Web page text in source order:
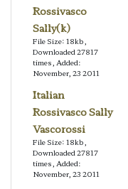
Rossivasco
Sally(k)
File Size: 18kb,
Downloaded 27817
times, Added:
November, 23 2011
Italian
Rossivasco Sally
Vascorossi
File Size: 18kb,
Downloaded 27817
times, Added:
November, 23 2011